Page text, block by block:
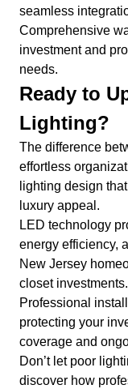
seamless
Comprehensive
investment and
needs.
Ready to
Lighting?
The difference
effortless
lighting design
luxury appeal.
LED technology
energy efficiency,
New Jersey
closet investments.
Professional
protecting your
coverage and
Don’t let poor
discover how